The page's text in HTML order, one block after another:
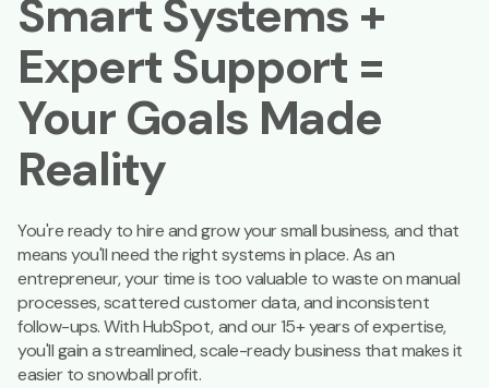
Smart Systems +
Expert Support =
Your Goals Made
Reality
You're ready to hire and grow your small business, and that
means you'll need the right systems in place. As an
entrepreneur, your time is too valuable to waste on manual
processes, scattered customer data, and inconsistent
follow-ups. With HubSpot, and our 15+ years of expertise,
you'll gain a streamlined, scale-ready business that makes it
easier to snowball profit.